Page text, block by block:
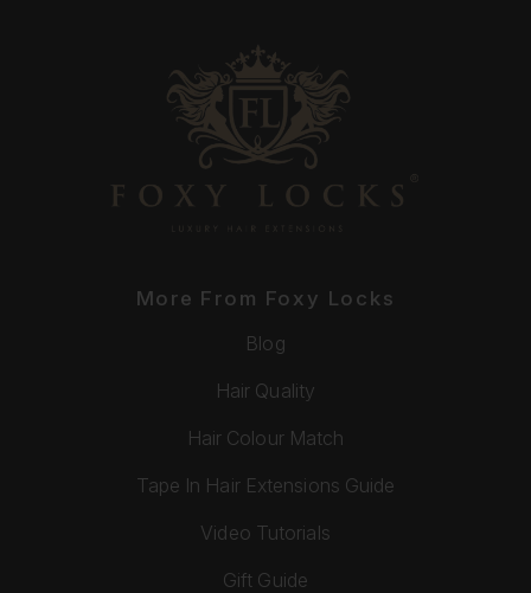
More From Foxy Locks
Blog
Hair Quality
Hair Colour Match
Tape In Hair Extensions Guide
Video Tutorials
Gift Guide